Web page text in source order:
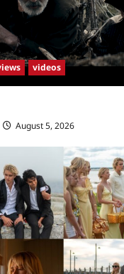
videos
August 5, 2026